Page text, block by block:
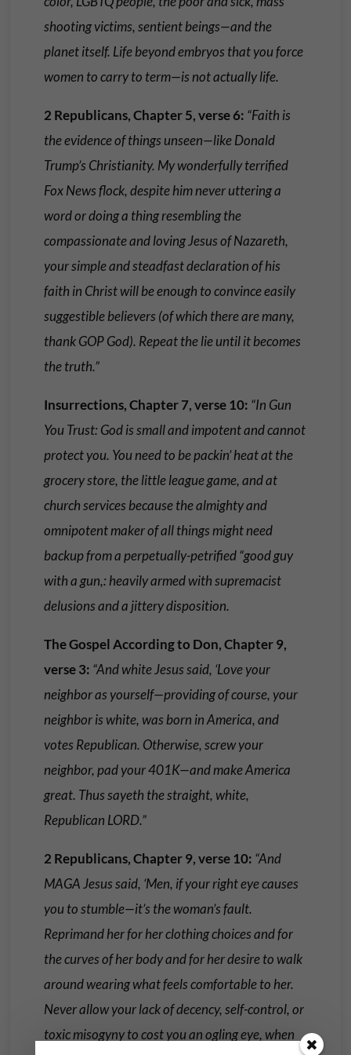
shooting victims, sentient beings—and the
planet itself. Life beyond embryos that you force
women to carry to term—is not actually life.
2 Republicans, Chapter 5, verse 6: “Faith is
the evidence of things unseen—like Donald
Trump’s Christianity. My wonderfully terrified
Fox News flock, despite him never uttering a
word or doing a thing resembling the
compassionate and loving Jesus of Nazareth,
your simple and steadfast declaration of his
faith in Christ will be enough to convince easily
suggestible believers (of which there are many,
thank GOP God). Repeat the lie until it becomes
the truth.”
Insurrections, Chapter 7, verse 10: “In Gun
You Trust: God is small and impotent and cannot
protect you. You need to be packin’ heat at the
grocery store, the little league game, and at
church services because the almighty and
omnipotent maker of all things might need
backup from a perpetually-petrified “good guy
with a gun,: heavily armed with supremacist
delusions and a jittery disposition.
The Gospel According to Don, Chapter 9,
verse 3: “And white Jesus said, ‘Love your
neighbor as yourself—providing of course, your
neighbor is white, was born in America, and
votes Republican. Otherwise, screw your
neighbor, pad your 401K—and make America
great. Thus sayeth the straight, white,
Republican LORD.”
2 Republicans, Chapter 9, verse 10: “And
MAGA Jesus said, ‘Men, if your right eye causes
you to stumble—it’s the woman’s fault.
Reprimand her for her clothing choices and for
the curves of her body and for her desire to walk
around wearing what feels comfortable to her.
Never allow your lack of decency, self-control, or
toxic misogyny to cost you an ogling eye, when